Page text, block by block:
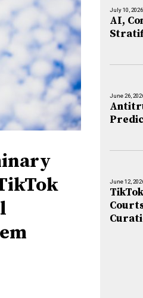
July 10, 2026
AI,
June 26,
June 12,